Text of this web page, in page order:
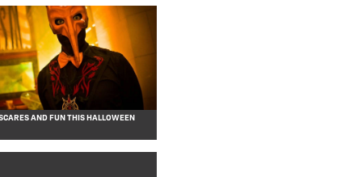
AND FUN THIS HALLOWEEN